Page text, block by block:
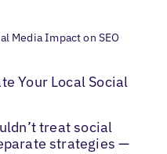
Media Impact on SEO
Your Local Social
treat social
strategies —